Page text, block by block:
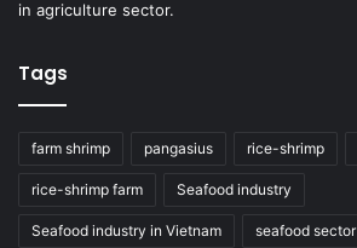
in agriculture sector.
Tags
farm shrimp pangasius rice-shrimp
rice-shrimp farm Seafood industry
Seafood industry in Vietnam seafood sector